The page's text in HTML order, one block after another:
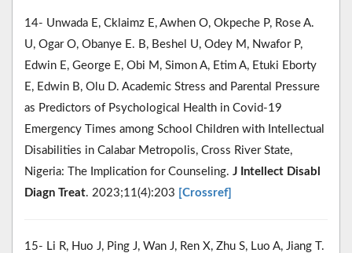
14- Unwada E, Cklaimz E, Awhen O, Okpeche P, Rose A.
U, Ogar O, Obanye E. B, Beshel U, Odey M, Nwafor P,
Edwin E, George E, Obi M, Simon A, Etim A, Etuki Eborty
E, Edwin B, Olu D. Academic Stress and Parental Pressure
as Predictors of Psychological Health in Covid-19
Emergency Times among School Children with Intellectual
Disabilities in Calabar Metropolis, Cross River State,
Nigeria: The Implication for Counseling. J Intellect Disabl
Diagn Treat. 2023;11(4):203 [Crossref]
15- Li R, Huo J, Ping J, Wan J, Ren X, Zhu S, Luo A, Jiang T.